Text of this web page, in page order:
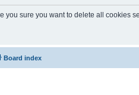
you sure you want to delete all cookies
Board index